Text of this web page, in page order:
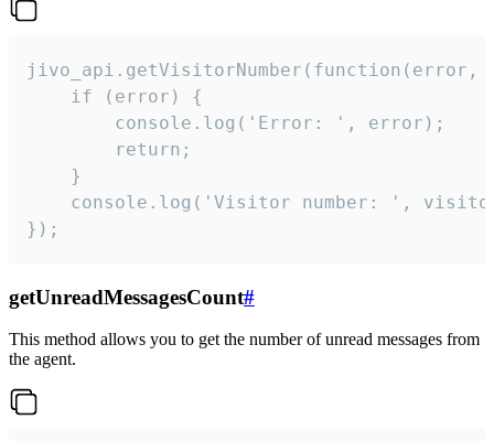
jivo_api.getVisitorNumber(function(error,
    if (error) {
        console.log('Error: ', error);
        return;
    }
console.log('Visitor number: ',
});
getUnreadMessagesCount#
This method allows you to get the number of unread messages from
the agent.